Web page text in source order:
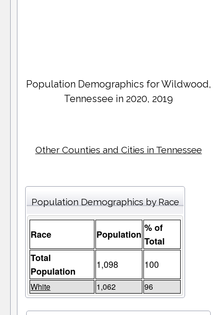
Population Demographics forWildwood,
Tennessee in 2020, 2019
Other Counties and Cities in Tennessee
Population Demographics by Race
Race Population
% of
Total
Total
Population
1,098 100
White 1,062 96